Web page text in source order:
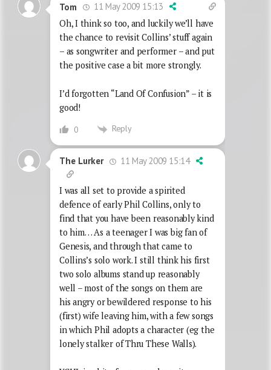
Tom
11 May 2009 15:13
Oh, I think so too, and luckily we’ll have
the chance to revisit Collins’ stuff again
– as songwriter and performer – and put
the positive case a bit more strongly.
I’d forgotten “Land Of Confusion” – it is
good!
0 Reply
The Lurker 11 May 2009 15:14
I was all set to provide a spirited
defence of early Phil Collins, only to
find that you have been reasonably kind
to him… As a teenager I was big fan of
Genesis, and through that came to
Collins’s solo work. I still think his first
two solo albums stand up reasonably
well – most of the songs on them are
his angry or bewildered response to his
(first) wife leaving him, with a few songs
in which Phil adopts a character (eg the
lonely stalker of Thru These Walls).